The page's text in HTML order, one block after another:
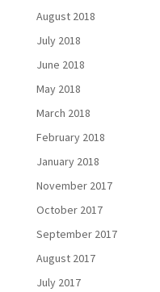
August 2018
July 2018
June 2018
May 2018
March 2018
February 2018
January 2018
November 2017
October 2017
September 2017
August 2017
July 2017